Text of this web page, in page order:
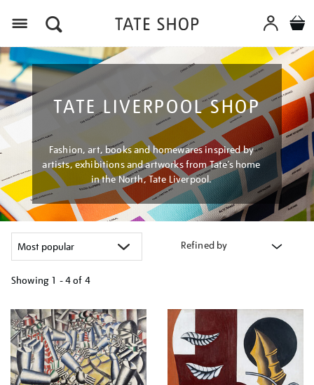
TATE LIVERPOOL SHOP
Fashion, art, books and homewares inspired by
artists, exhibitions and artworks from Tate’s home
in the North, Tate Liverpool.
Refined by
Showing 1 - 4 of 4
your
results
by: